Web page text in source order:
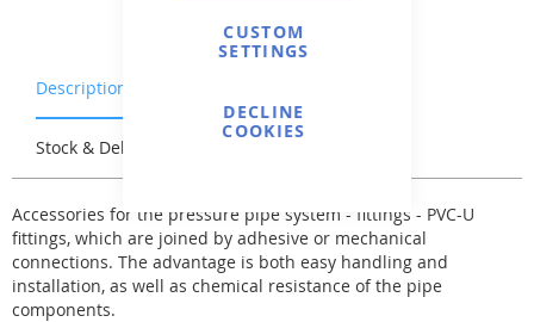
CUSTOM
SETTINGS
DECLINE
COOKIES
Description
Stock & Delivery
Accessories for the pressure pipe system - fittings - PVC-U
fittings, which are joined by adhesive or mechanical
connections. The advantage is both easy handling and
installation, as well as chemical resistance of the pipe
components.